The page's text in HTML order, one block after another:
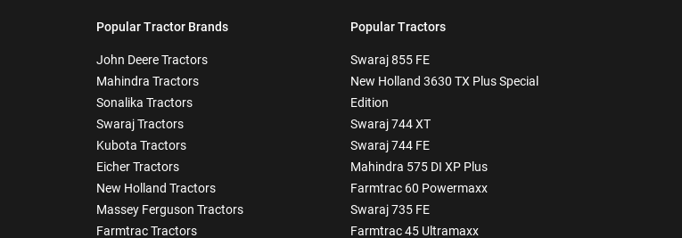
Popular Tractor Brands
John Deere Tractors
Mahindra Tractors
Sonalika Tractors
Swaraj Tractors
Kubota Tractors
Eicher Tractors
New Holland Tractors
Massey Ferguson Tractors
Farmtrac Tractors
Popular Tractors
Swaraj 855 FE
New Holland 3630 TX Plus Special
Edition
Swaraj 744 XT
Swaraj 744 FE
Mahindra 575 DI XP Plus
Farmtrac 60 Powermaxx
Swaraj 735 FE
Farmtrac 45 Ultramaxx